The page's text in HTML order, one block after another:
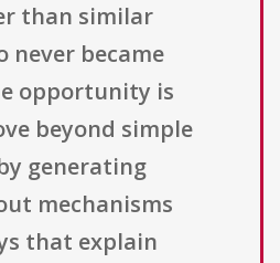
than similar
never became
opportunity is
beyond simple
generating
mechanisms
that explain